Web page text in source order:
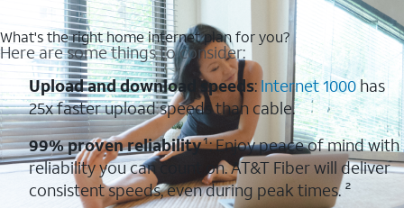
What's the right home internet plan for you?
Here are some things to consider:
Upload and download speeds: Internet 1000has
25x faster upload speeds than cable.
99% proven reliability¹: Enjoy peace of mind with
reliability you can count on. AT&T Fiber will deliver
consistent speeds, even during peak times. ²